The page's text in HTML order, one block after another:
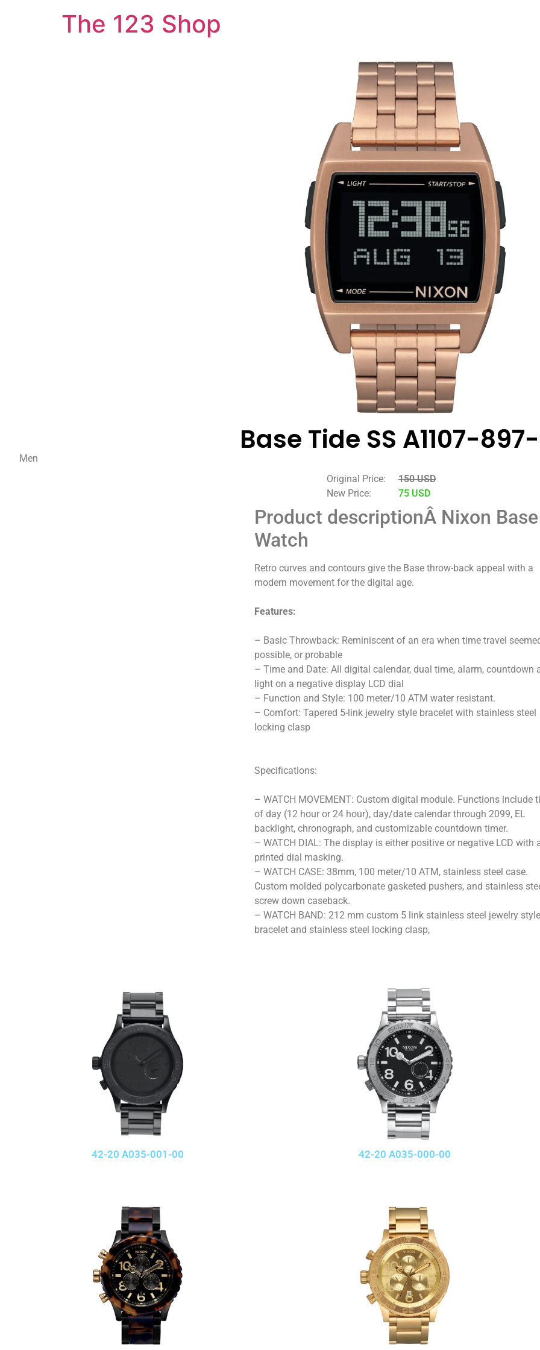
The 123 Shop
Base Tide SS A1107-
Men
Original Price:
150 USD
New Price:
75 USD
Product descriptionÂ Nixon Base
Watch
Retro curves and contours give the Base throw-back appeal with a
modern movement for the digital age.
Features:
– Basic Throwback: Reminiscent of an era when time travel
possible, or probable
– Time and Date: All digital calendar, dual time, alarm, countdown
light on a negative display LCD dial
– Function and Style: 100 meter/10 ATM water resistant.
– Comfort: Tapered 5-link jewelry style bracelet with stainless steel
locking clasp
Specifications:
– WATCH MOVEMENT: Custom digital module. Functions include
of day (12 hour or 24 hour), day/date calendar through 2099, EL
backlight, chronograph, and customizable countdown timer.
– WATCH DIAL: The display is either positive or negative LCD with
printed dial masking.
– WATCH CASE: 38mm, 100 meter/10 ATM, stainless steel case.
Custom molded polycarbonate gasketed pushers, and stainless
screw down caseback.
– WATCH BAND: 212 mm custom 5 link stainless steel jewelry style
bracelet and stainless steel locking clasp,
42-20 A035-001-00 42-20 A035-000-00